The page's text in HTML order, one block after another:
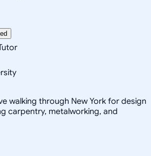
walking through New York for design
carpentry, metalworking, and